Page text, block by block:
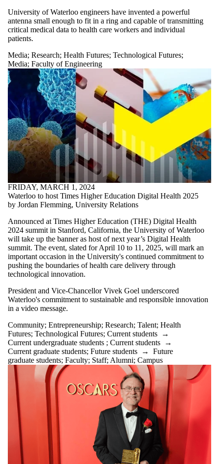
University of Waterloo engineers have invented a powerful
antenna small enough to fit in a ring and capable of transmitting
critical medical data to health care workers and individual
patients.
Media; Research; Health Futures; Technological Futures;
Media; Faculty of Engineering
FRIDAY, MARCH 1, 2024
Waterloo to host Times Higher Education Digital Health 2025
by Jordan Flemming, University Relations
Announced at Times Higher Education (THE) Digital Health
2024 summit in Stanford, California, the University of Waterloo
will take up the banner as host of next year’s Digital Health
summit. The event, slated for April 10 to 11, 2025, will mark an
important occasion in the University's continued commitment to
pushing the boundaries of health care delivery through
technological innovation.
President and Vice-Chancellor Vivek Goel underscored
Waterloo's commitment to sustainable and responsible innovation
in a video message.
Community; Entrepreneurship; Research; Talent; Health
Futures; Technological Futures; Current students →
Current undergraduate students ; Current students →
Current graduate students; Future students → Future
graduate students; Faculty; Staff; Alumni; Campus